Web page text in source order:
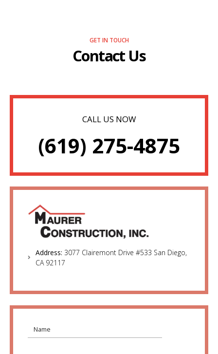
GET IN TOUCH
Contact Us
Address: 3077 Clairemont Drive #533 San Diego,
CA 92117
CALL US NOW
(619) 275-4875